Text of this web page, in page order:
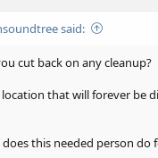
said:
cut back on any cleanup?
location that will forever be
this needed person do